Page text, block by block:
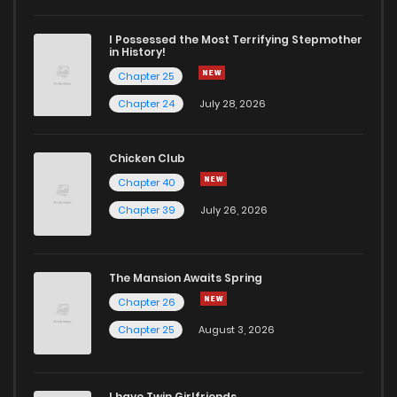
I Possessed the Most Terrifying Stepmother
in History!
Chapter 25
Chapter 24
July 28, 2026
Chicken Club
Chapter 40
Chapter 39
July 26, 2026
The Mansion Awaits Spring
Chapter 26
Chapter 25
August 3, 2026